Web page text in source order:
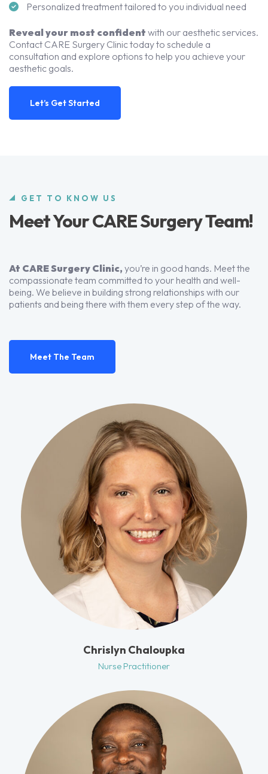
Personalized treatment tailored to you individual need
Reveal your most confident with our aesthetic services.
Contact CARE Surgery Clinic today to schedule a
consultation and explore options to help you achieve your
aesthetic goals.
Let’s Get Started
GET TO KNOW US
Meet Your CARE Surgery Team!
At CARE Surgery Clinic, you’re in good hands. Meet the
compassionate team committed to your health and well-
being. We believe in building strong relationships with our
patients and being there with them every step of the way.
Meet The Team
Chrislyn Chaloupka
Nurse Practitioner